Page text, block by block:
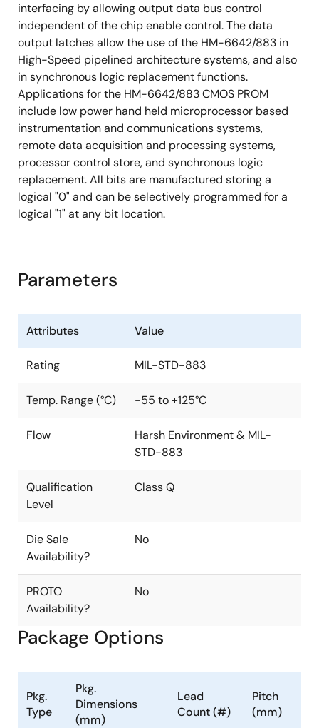
interfacing by allowing output data bus control
independent of the chip enable control. The data
output latches allow the use of the HM-6642/883 in
High-Speed pipelined architecture systems, and also
in synchronous logic replacement functions.
Applications for the HM-6642/883 CMOS PROM
include low power hand held microprocessor based
instrumentation and communications systems,
remote data acquisition and processing systems,
processor control store, and synchronous logic
replacement. All bits are manufactured storing a
logical "0" and can be selectively programmed for a
logical "1" at any bit location.
Parameters
Attributes Value
Rating MIL-STD-883
Temp. Range (°C) -55 to +125°C
Flow
Harsh Environment & MIL-
STD-883
Qualification
Level
Class Q
Die Sale
Availability?
No
PROTO
Availability?
No
Package Options
Pkg.
Type
Pkg.
Dimensions
(mm)
Lead
Count (#)
Pitch
(mm)